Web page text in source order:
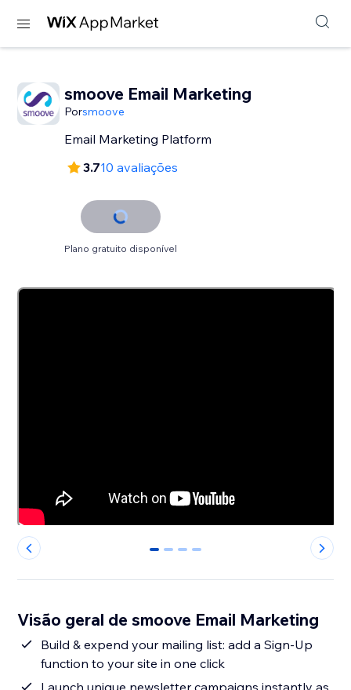
smoove Email Marketing
Porsmoove
Email Marketing Platform
3.710 avaliações
Plano gratuito disponível
0 1 2 3
Visão geral de smoove Email Marketing
Build & expend your mailing list: add a Sign-Up
function to your site in one click